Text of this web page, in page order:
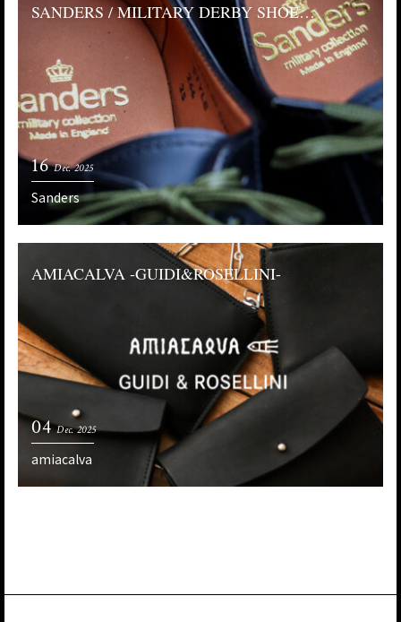
SANDERS / MILITARY DERBY SHOE…
16 Dec. 2025
Sanders
AMIACALVA -GUIDI&ROSELLINI-
04 Dec. 2025
amiacalva